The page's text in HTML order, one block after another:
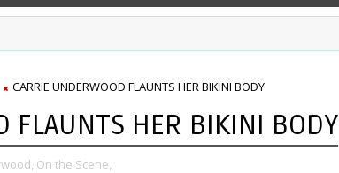
CARRIE UNDERWOOD FLAUNTS HER BIKINI BODY
FLAUNTS HER BIKINI BODY
On the Scene,